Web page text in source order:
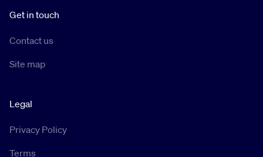
Get in touch
Contact us
Site map
Legal
Privacy Policy
Terms